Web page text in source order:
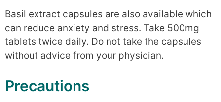
Basil extract capsules are also available which
can reduce anxiety and stress. Take 500mg
tablets twice daily. Do not take the capsules
without advice from your physician.
Precautions